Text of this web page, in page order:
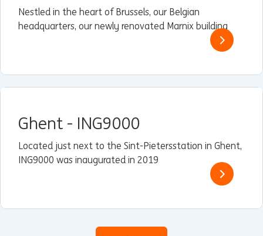
Nestled in the heart of Brussels, our Belgian
headquarters, our newly renovated Marnix building
Ghent - ING9000
Located just next to the Sint-Pietersstation in Ghent,
ING9000 was inaugurated in 2019